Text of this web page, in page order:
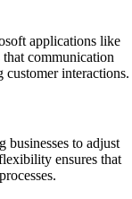
applications like
communication
customer interactions.
to adjust
ensures that